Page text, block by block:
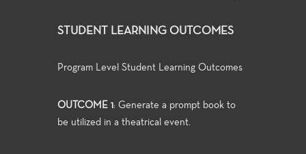
STUDENT LEARNING OUTCOMES
Program Level Student Learning Outcomes
OUTCOME 1: Generate a prompt book to
be utilized in a theatrical event.